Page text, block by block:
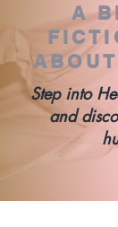
A
Step into
and